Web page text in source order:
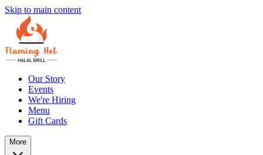
Skip to main content
Our Story
Events
We're Hiring
Menu
Gift Cards
More